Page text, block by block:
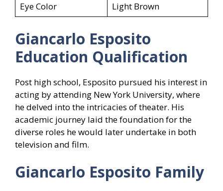
Eye Color
Light Brown
Giancarlo Esposito
Education Qualification
Post high school, Esposito pursued his interest in
acting by attending New York University, where
he delved into the intricacies of theater. His
academic journey laid the foundation for the
diverse roles he would later undertake in both
television and film.
Giancarlo Esposito Family